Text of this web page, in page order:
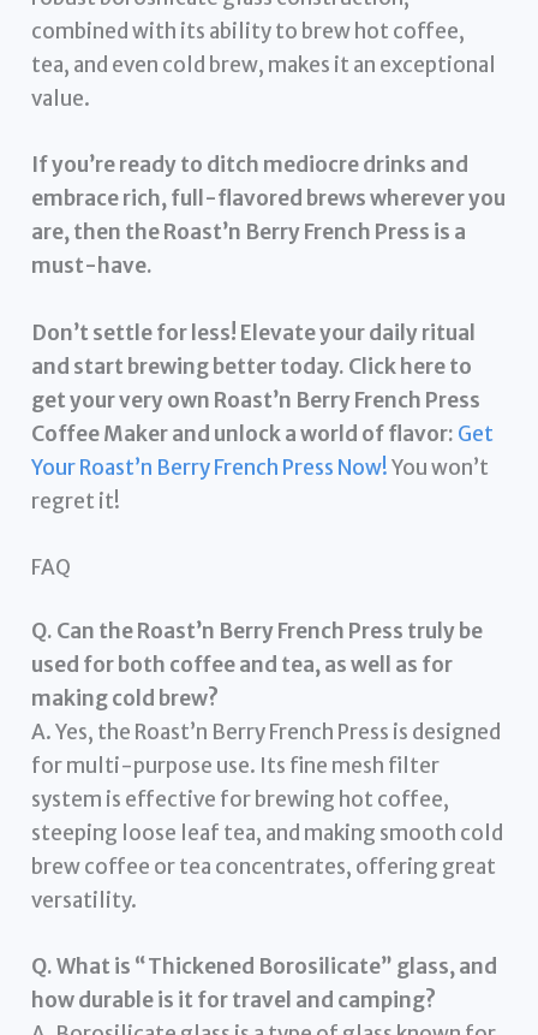
combined with its ability to brew hot coffee,
tea, and even cold brew, makes it an exceptional
value.
If you’re ready to ditch mediocre drinks and
embrace rich, full-flavored brews wherever you
are, then the Roast’n Berry French Press is a
must-have.
Don’t settle for less! Elevate your daily ritual
and start brewing better today. Click here to
get your very own Roast’n Berry French Press
Coffee Maker and unlock a world of flavor: Get
Your Roast’n Berry French Press Now!You won’t
regret it!
FAQ
Q. Can the Roast’n Berry French Press truly be
used for both coffee and tea, as well as for
making cold brew?
A. Yes, the Roast’n Berry French Press is designed
for multi-purpose use. Its fine mesh filter
system is effective for brewing hot coffee,
steeping loose leaf tea, and making smooth cold
brew coffee or tea concentrates, offering great
versatility.
Q. What is “Thickened Borosilicate” glass, and
how durable is it for travel and camping?